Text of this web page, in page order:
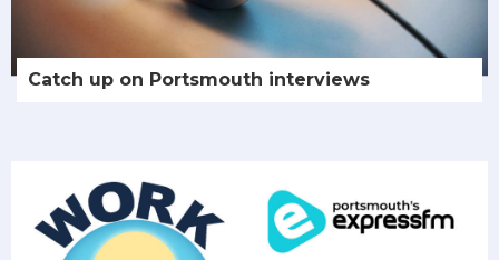
Catch up on Portsmouth interviews